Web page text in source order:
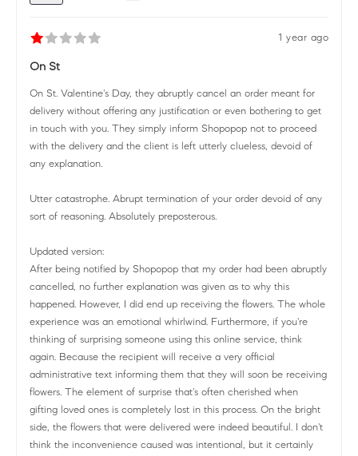
1 year ago
On St
On St. Valentine's Day, they abruptly cancel an order meant for
delivery without offering any justification or even bothering to get
in touch with you. They simply inform Shopopop not to proceed
with the delivery and the client is left utterly clueless, devoid of
any explanation.
Utter catastrophe. Abrupt termination of your order devoid of any
sort of reasoning. Absolutely preposterous.
Updated version:
After being notified by Shopopop that my order had been abruptly
cancelled, no further explanation was given as to why this
happened. However, I did end up receiving the flowers. The whole
experience was an emotional whirlwind. Furthermore, if you're
thinking of surprising someone using this online service, think
again. Because the recipient will receive a very official
administrative text informing them that they will soon be receiving
flowers. The element of surprise that's often cherished when
gifting loved ones is completely lost in this process. On the bright
side, the flowers that were delivered were indeed beautiful. I don't
think the inconvenience caused was intentional, but it certainly